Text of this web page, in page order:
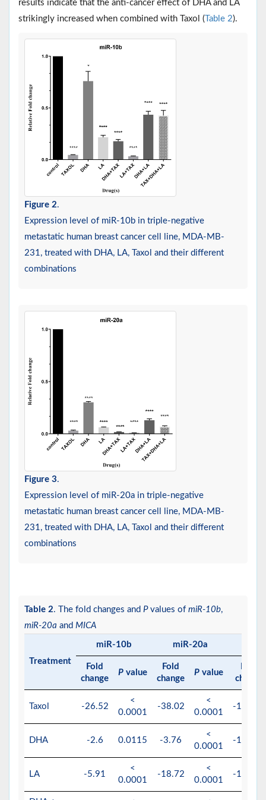
results indicate that the anti-cancer effect of DHA and LA
strikingly increased when combined with Taxol ( Table 2).
Figure 2.
Expression level of miR-10b in triple-negative
metastatic human breast cancer cell line, MDA-MB-
231, treated with DHA, LA, Taxol and their different
combinations
Figure 3.
Expression level of miR-20a in triple-negative
metastatic human breast cancer cell line, MDA-MB-
231, treated with DHA, LA, Taxol and their different
combinations
Table 2. The fold changes and Pvalues of miR-10b,
miR-20a and MICA
Treatment
miR-10b miR-20a
Fold
change
P value
Fold
change
P value
change
Taxol -26.52
<
0.0001
-38.02
<
0.0001
-151.51
DHA -2.6 0.0115 -3.76
<
0.0001
-156.25
LA -5.91
<
0.0001
-18.72
<
0.0001
-196.07